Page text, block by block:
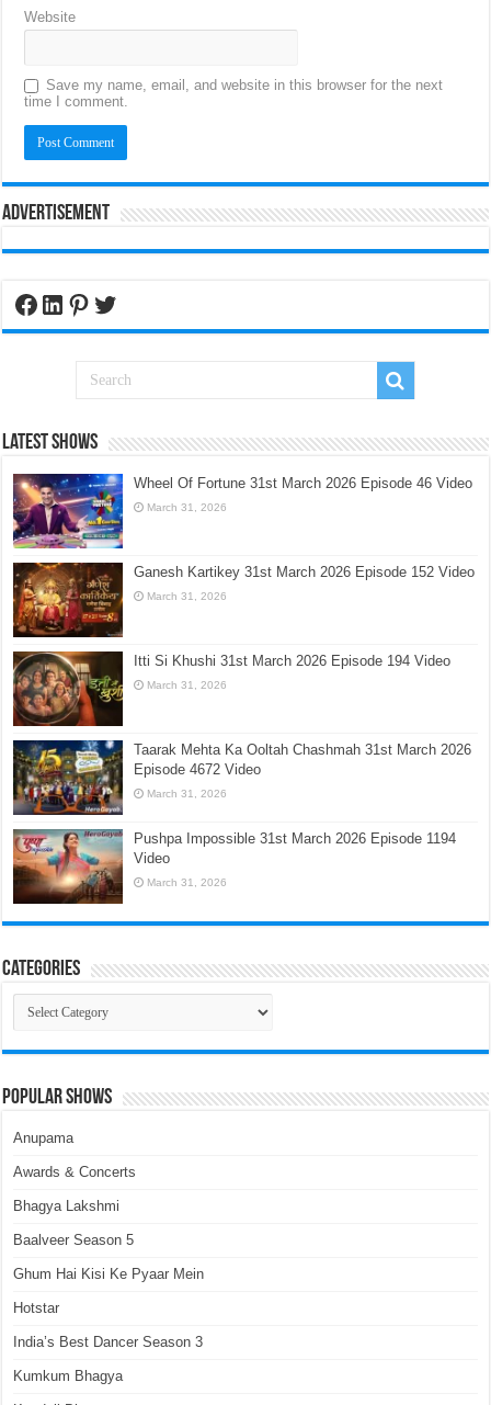
Website
Save my name, email, and website in this browser for the next
time I comment.
Advertisement
Facebook
LinkedIn
Pinterest
Twitter
Latest Shows
Wheel Of Fortune 31st March 2026 Episode 46 Video
March 31, 2026
Ganesh Kartikey 31st March 2026 Episode 152 Video
March 31, 2026
Itti Si Khushi 31st March 2026 Episode 194 Video
March 31, 2026
Taarak Mehta Ka Ooltah Chashmah 31st March 2026
Episode 4672 Video
March 31, 2026
Pushpa Impossible 31st March 2026 Episode 1194
Video
March 31, 2026
Categories
Categories
Popular Shows
Anupama
Awards & Concerts
Bhagya Lakshmi
Baalveer Season 5
Ghum Hai Kisi Ke Pyaar Mein
Hotstar
India’s Best Dancer Season 3
Kumkum Bhagya